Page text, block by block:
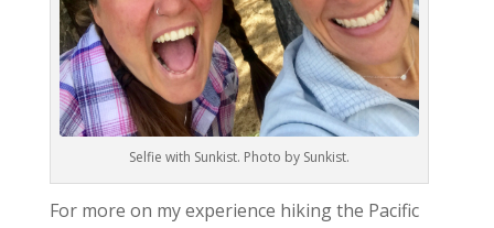
Selfie with Sunkist. Photo by Sunkist.
For more on my experience hiking the Pacific